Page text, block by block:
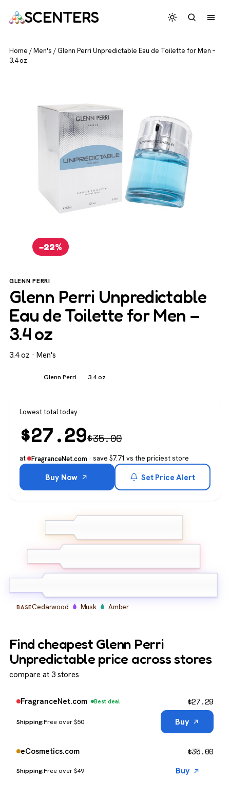
SCENTERS
Home /Men's /Glenn Perri Unpredictable Eau de Toilette for Men –
3.4 oz
−22%
GLENN PERRI
Glenn Perri Unpredictable
Eau de Toilette for Men –
3.4 oz
3.4 oz · Men's
Glenn Perri 3.4 oz
Lowest total today
$27.29$35.00
at FragranceNet.com · save $7.71 vs the priciest store
Buy Now Set Price Alert
BASECedarwood Musk Amber
Find cheapest Glenn Perri
Unpredictable price across stores
compare at 3 stores
FragranceNet.com Best deal
Free over $50
$27.29
Buy
eCosmetics.com
Free over $49
$35.00
Buy